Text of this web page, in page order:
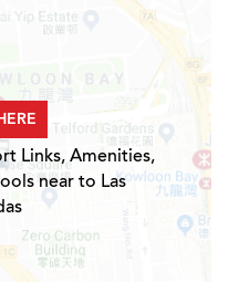
Links, Amenities,
near to Las